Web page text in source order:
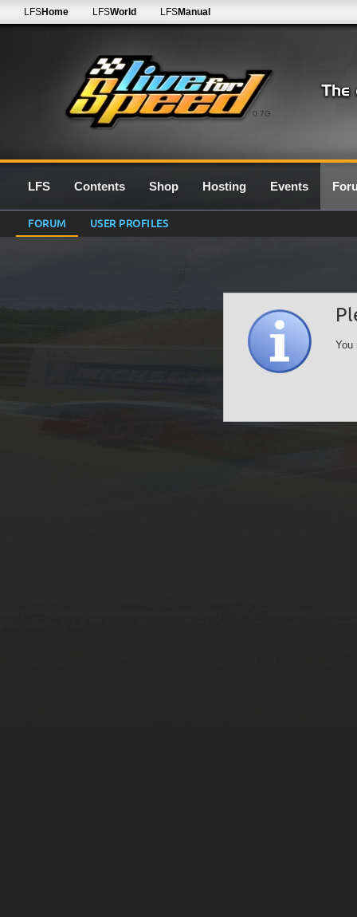
0.7G
LFSHome LFSWorld LFSManual
LFS Contents Shop Hosting Events
FORUM USER PROFILES
You